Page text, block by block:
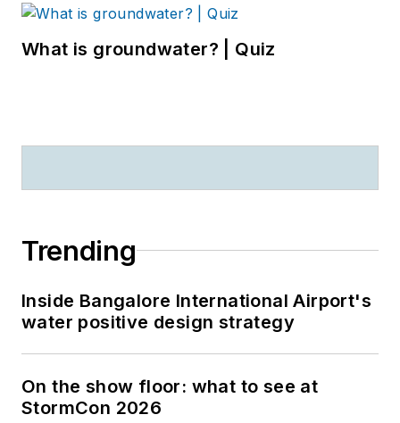
What is groundwater? | Quiz
Trending
Inside Bangalore International Airport's
water positive design strategy
On the show floor: what to see at
StormCon 2026